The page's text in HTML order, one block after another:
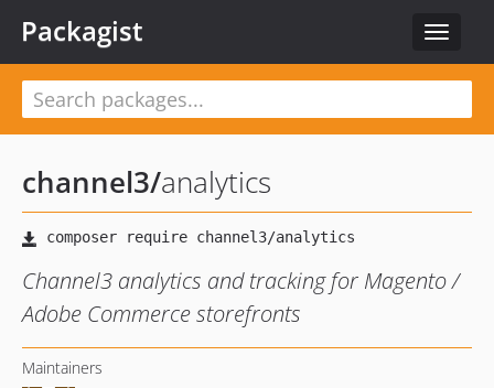
Toggle
Packagist
channel3/analytics
Channel3 analytics and tracking for Magento /
Adobe Commerce storefronts
Maintainers